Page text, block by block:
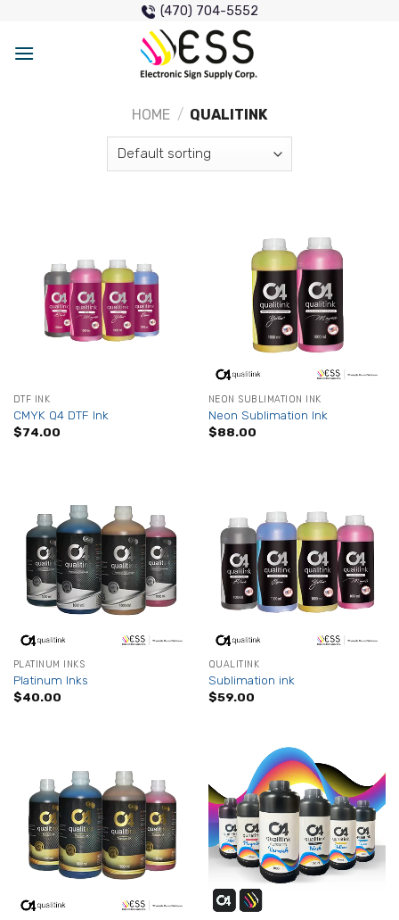
content
(470) 704-5552
HOME / QUALITINK
DTF INK
CMYK Q4 DTF Ink
$74.00
NEON SUBLIMATION INK
Neon Sublimation Ink
$88.00
PLATINUM INKS
Platinum Inks
$40.00
QUALITINK
Sublimation ink
$59.00